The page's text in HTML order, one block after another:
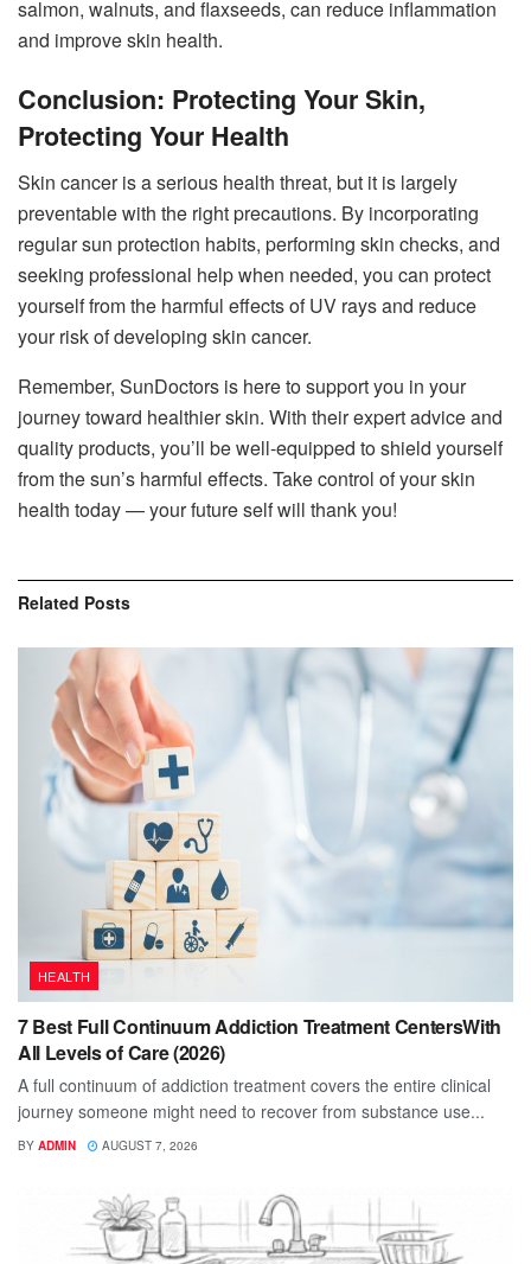
salmon, walnuts, and flaxseeds, can reduce inflammation
and improve skin health.
Conclusion: Protecting Your Skin,
Protecting Your Health
Skin cancer is a serious health threat, but it is largely
preventable with the right precautions. By incorporating
regular sun protection habits, performing skin checks, and
seeking professional help when needed, you can protect
yourself from the harmful effects of UV rays and reduce
your risk of developing skin cancer.
Remember, SunDoctors is here to support you in your
journey toward healthier skin. With their expert advice and
quality products, you’ll be well-equipped to shield yourself
from the sun’s harmful effects. Take control of your skin
health today — your future self will thank you!
Related Posts
HEALTH
7 Best Full Continuum Addiction Treatment CentersWith
All Levels of Care (2026)
A full continuum of addiction treatment covers the entire clinical
journey someone might need to recover from substance use...
BY ADMIN AUGUST 7, 2026